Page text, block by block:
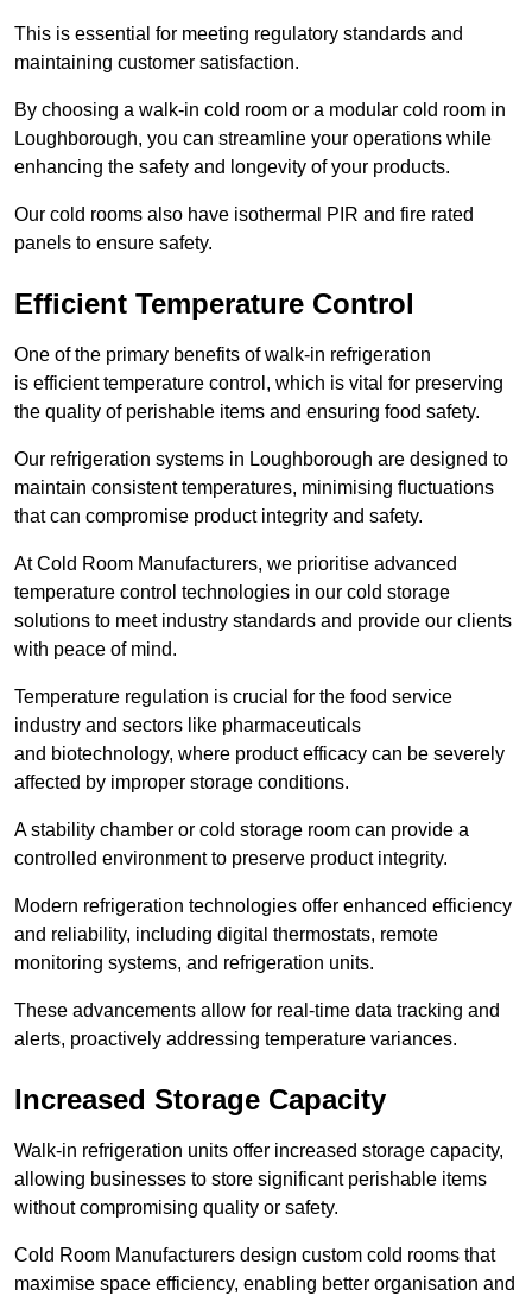
This is essential for meeting regulatory standards and
maintaining customer satisfaction.
By choosing a walk-in cold room or a modular cold room in
Loughborough, you can streamline your operations while
enhancing the safety and longevity of your products.
Our cold rooms also have isothermal PIR and fire rated
panels to ensure safety.
Efficient Temperature Control
One of the primary benefits of walk-in refrigeration
is efficient temperature control, which is vital for preserving
the quality of perishable items and ensuring food safety.
Our refrigeration systems in Loughborough are designed to
maintain consistent temperatures, minimising fluctuations
that can compromise product integrity and safety.
At Cold Room Manufacturers, we prioritise advanced
temperature control technologies in our cold storage
solutions to meet industry standards and provide our clients
with peace of mind.
Temperature regulation is crucial for the food service
industry and sectors like pharmaceuticals
and biotechnology, where product efficacy can be severely
affected by improper storage conditions.
A stability chamber or cold storage room can provide a
controlled environment to preserve product integrity.
Modern refrigeration technologies offer enhanced efficiency
and reliability, including digital thermostats, remote
monitoring systems, and refrigeration units.
These advancements allow for real-time data tracking and
alerts, proactively addressing temperature variances.
Increased Storage Capacity
Walk-in refrigeration units offer increased storage capacity,
allowing businesses to store significant perishable items
without compromising quality or safety.
Cold Room Manufacturers design custom cold rooms that
maximise space efficiency, enabling better organisation and